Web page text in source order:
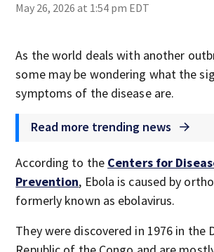
May 26, 2026 at 1:54 pm EDT
As the world deals with another
some may be wondering what the
symptoms of the disease are.
Read more trending news
According to the Centers for
Prevention, Ebola is caused by
formerly known as ebolavirus.
They were discovered in 1976 in the